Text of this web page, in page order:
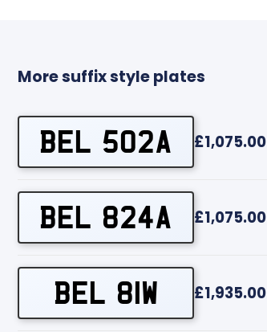
More suffix style plates
BEL 502A £1,075.00
BEL 824A £1,075.00
BEL 81W £1,935.00